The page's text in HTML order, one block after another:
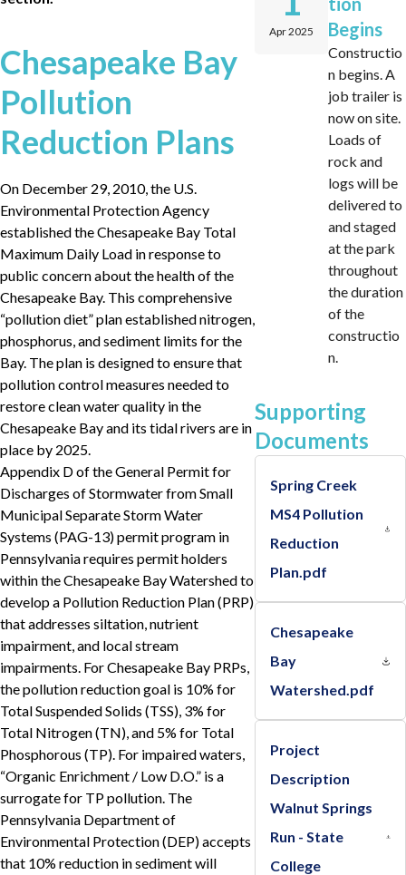
Chesapeake Bay
Pollution
Reduction Plans
On December 29, 2010, the U.S.
Environmental Protection Agency
established the Chesapeake Bay Total
Maximum Daily Load in response to
public concern about the health of the
Chesapeake Bay. This comprehensive
“pollution diet” plan established nitrogen,
phosphorus, and sediment limits for the
Bay. The plan is designed to ensure that
pollution control measures needed to
restore clean water quality in the
Chesapeake Bay and its tidal rivers are in
place by 2025.
Appendix D of the General Permit for
Discharges of Stormwater from Small
Municipal Separate Storm Water
Systems (PAG-13) permit program in
Pennsylvania requires permit holders
within the Chesapeake Bay Watershed to
develop a Pollution Reduction Plan (PRP)
that addresses siltation, nutrient
impairment, and local stream
impairments. For Chesapeake Bay PRPs,
the pollution reduction goal is 10% for
Total Suspended Solids (TSS), 3% for
Total Nitrogen (TN), and 5% for Total
Phosphorous (TP). For impaired waters,
“Organic Enrichment / Low D.O.” is a
surrogate for TP pollution. The
Pennsylvania Department of
Environmental Protection (DEP) accepts
that 10% reduction in sediment will
Apr 2025
Begins
Constructio
n begins. A
job trailer is
now on site.
Loads of
rock and
logs will be
delivered to
and staged
at the park
throughout
the duration
of the
constructio
n.
Supporting
Documents
Spring Creek
MS4 Pollution
Reduction
Plan.pdf
Chesapeake
Bay
Watershed.pdf
Project
Description
Walnut Springs
Run - State
College